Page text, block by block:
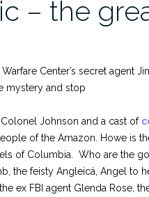
– the
Center’s secret agent
mystery and stop
Johnson and a cast of
of the Amazon. Howe is
of Columbia. Who are the
the feisty Angleicá, Angel to
ex FBI agent Glenda Rose,